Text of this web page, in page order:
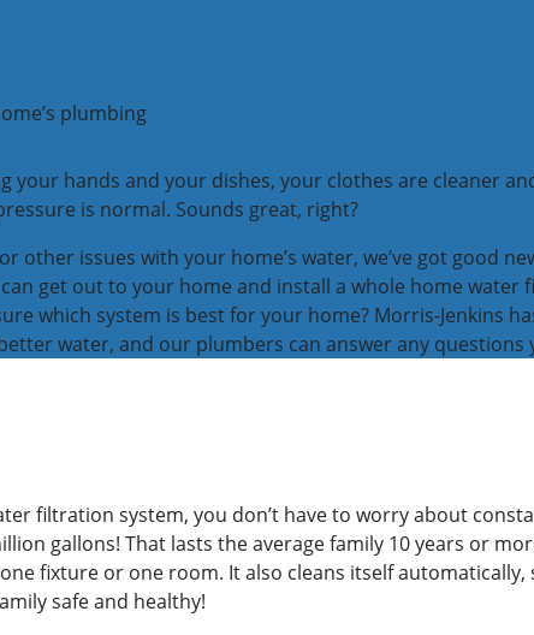
plumbing
your hands and your dishes, your clothes are cleaner
is normal. Sounds great, right?
issues with your home’s water, we’ve got good
get out to your home and install a whole home
which system is best for your home? Morris-Jenkins
water, and our plumbers can answer any questions
filtration system, you don’t have to worry about
gallons! That lasts the average family 10 years or
fixture or one room. It also cleans itself automatically,
safe and healthy!